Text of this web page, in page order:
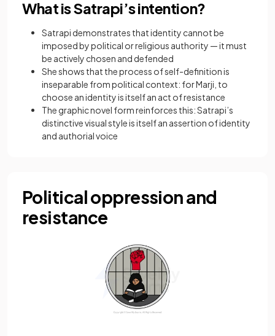
What is Satrapi’s intention?
Satrapi demonstrates that identity cannot be
imposed by political or religious authority — it must
be actively chosen and defended
She shows that the process of self-definition is
inseparable from political context: for Marji, to
choose an identity is itself an act of resistance
The graphic novel form reinforces this: Satrapi’s
distinctive visual style is itself an assertion of identity
and authorial voice
Political oppression and
resistance